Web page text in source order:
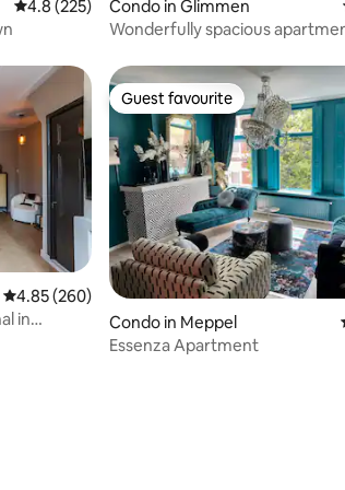
4.8 out of 5 average rating, 225 reviews
4.8 (225)
Condo in Glimmen
Wonderfully spacious
4.85 out of 5 average rating, 260 reviews
4.85 (260)
in
Guest favourite
Guest favourite
Condo in Meppel
Essenza Apartment